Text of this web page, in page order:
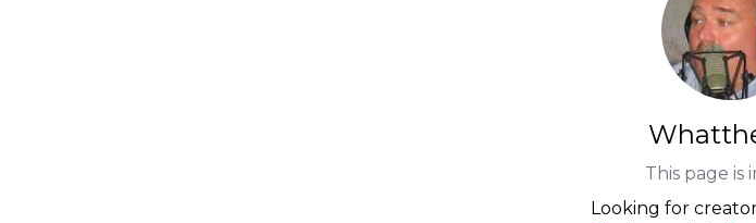
This page is
Looking for